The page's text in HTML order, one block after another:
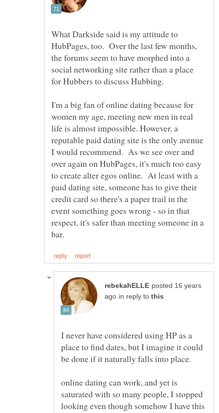
What Darkside said is my attitude to
HubPages, too. Over the last few months,
the forums seem to have morphed into a
social networking site rather than a place
for Hubbers to discuss Hubbing.
I'm a big fan of online dating because for
women my age, meeting new men in real
life is almost impossible. However, a
reputable paid dating site is the only avenue
I would recommend. As we see over and
over again on HubPages, it's much too easy
to create alter egos online. At least with a
paid dating site, someone has to give their
credit card so there's a paper trail in the
event something goes wrong - so in that
respect, it's safer than meeting someone in a
posted 16 years
in reply to
I never have considered using HP as a
place to find dates, but I imagine it could
online dating can work, and yet is
saturated with so many people, I stopped
looking even though somehow I have this